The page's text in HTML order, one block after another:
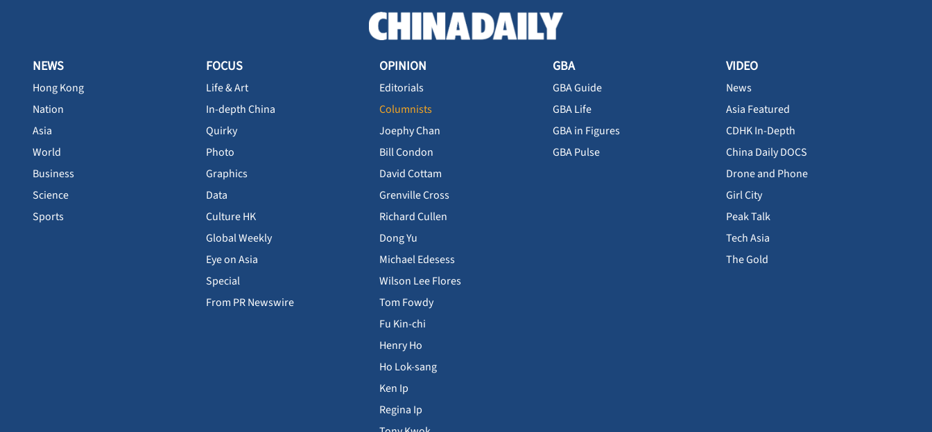
NEWS
Hong Kong
Nation
Asia
World
Business
Science
Sports
FOCUS
Life & Art
In-depth China
Quirky
Photo
Graphics
Data
Culture HK
Global Weekly
Eye on Asia
Special
From PR Newswire
OPINION
Editorials
Columnists
Joephy Chan
Bill Condon
David Cottam
Grenville Cross
Richard Cullen
Dong Yu
Michael Edesess
Wilson Lee Flores
Tom Fowdy
Fu Kin-chi
Henry Ho
Ho Lok-sang
Ken Ip
Regina Ip
GBA
GBA Guide
GBA Life
GBA in Figures
GBA Pulse
VIDEO
News
Asia Featured
CDHK In-Depth
China Daily DOCS
Drone and Phone
Girl City
Peak Talk
Tech Asia
The Gold